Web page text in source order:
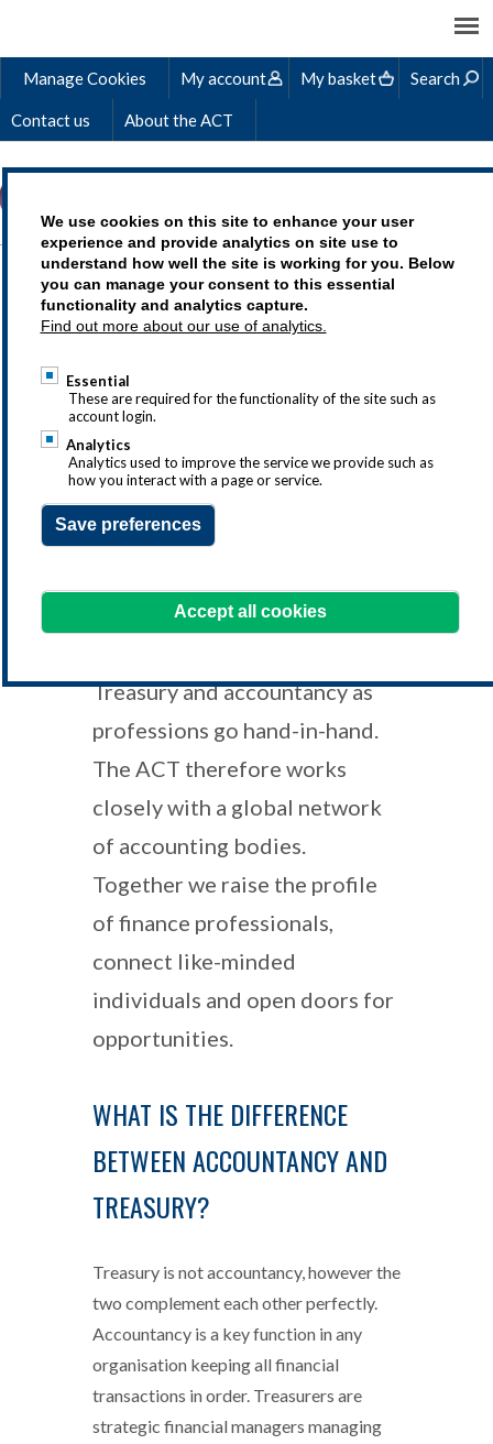
We use cookies on this site to enhance your user
experience and provide analytics on site use to
understand how well the site is working for you. Below
you can manage your consent to this essential
functionality and analytics capture.
Find out more about our use of analytics.
Essential
These are required for the functionality of the site such as
account login.
Analytics
Analytics used to improve the service we provide such as
how you interact with a page or service.
Save preferences
Accept all cookies
Manage Cookies My account My basket Search
Contact us About the ACT
TREASURY - THE
PERFECT ADDITION TO
YOUR SKILL SET
If you have questions about the ACT
qualifications, drop us a line at
educationsales@treasurers.org
We're always happy to hear from you!
Treasury and accountancy as
professions go hand-in-hand.
The ACT therefore works
closely with a global network
of accounting bodies.
Together we raise the profile
of finance professionals,
connect like-minded
individuals and open doors for
opportunities.
WHAT IS THE DIFFERENCE
BETWEEN ACCOUNTANCY AND
TREASURY?
Treasury is not accountancy, however the
two complement each other perfectly.
Accountancy is a key function in any
organisation keeping all financial
transactions in order. Treasurers are
strategic financial managers managing